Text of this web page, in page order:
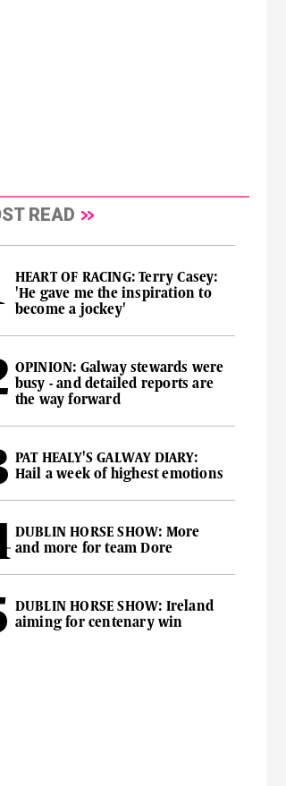
READ
HEART OF RACING: Terry Casey:
'He gave me the inspiration to
become a jockey'
OPINION: Galway stewards were
busy - and detailed reports are
the way forward
PAT HEALY'S GALWAY DIARY:
Hail a week of highest emotions
DUBLIN HORSE SHOW: More
and more for team Dore
DUBLIN HORSE SHOW: Ireland
aiming for centenary win